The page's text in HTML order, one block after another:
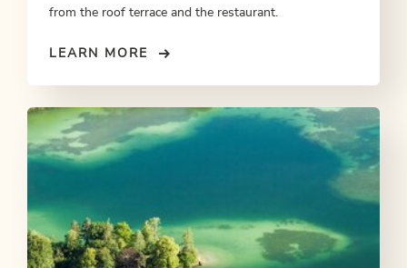
from the roof terrace and the restaurant.
LEARN MORE